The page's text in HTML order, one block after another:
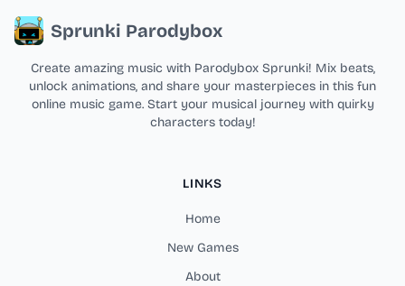
Sprunki Parodybox
Create amazing music with Parodybox Sprunki! Mix beats,
unlock animations, and share your masterpieces in this fun
online music game. Start your musical journey with quirky
characters today!
LINKS
Home
New Games
About